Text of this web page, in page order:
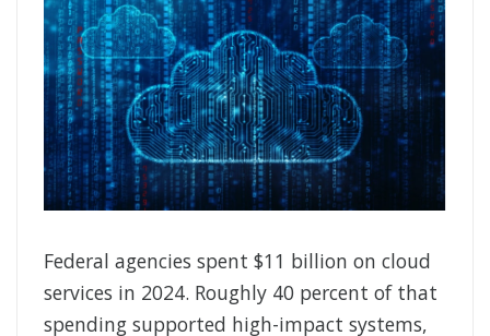
Federal agencies spent $11 billion on cloud
services in 2024. Roughly 40 percent of that
spending supported high-impact systems,